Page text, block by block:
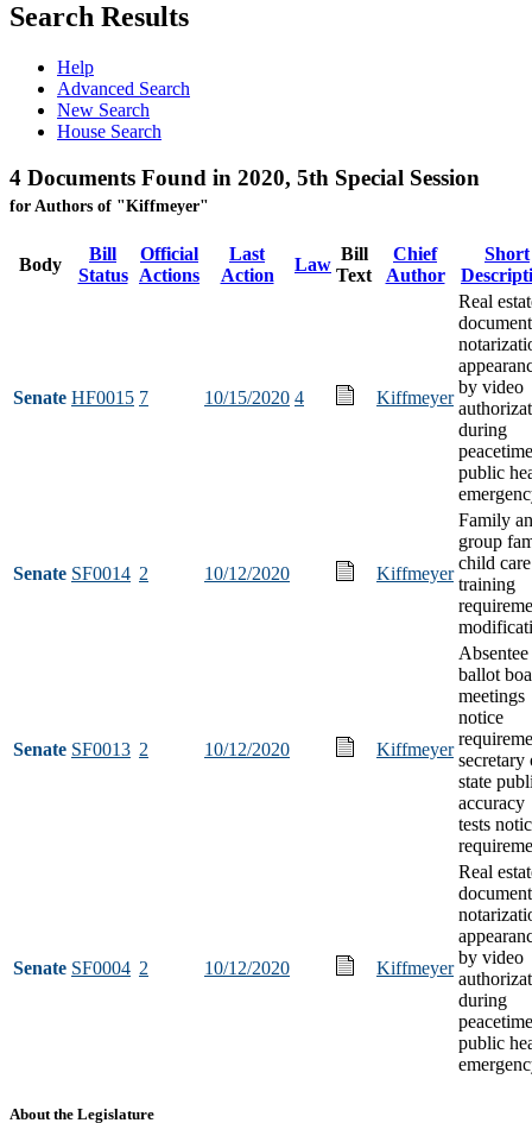
Search Results
Help
Advanced Search
New Search
House Search
4 Documents Found in 2020, 5th Special Session
for Authors of "Kiffmeyer"
Body
Bill
Status
Official
Actions
Last
Action
Law
Bill
Text
Chief
Author
Short
Senate HF0015 7 10/15/2020 4 Kiffmeyer
Real
document
by video
during
peacetime
public
Senate SF0014 2 10/12/2020 Kiffmeyer
Family
group
child care
training
Senate SF0013 2 10/12/2020 Kiffmeyer
Absentee
ballot
meetings
notice
secretary
state
accuracy
tests
Senate SF0004 2 10/12/2020 Kiffmeyer
Real
document
by video
during
peacetime
public
About the Legislature